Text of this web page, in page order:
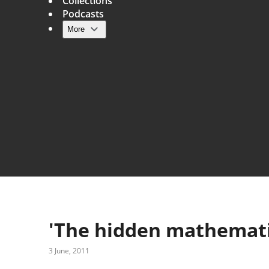
Main navigation
Podcasts
More
'The hidden
3 June, 2011